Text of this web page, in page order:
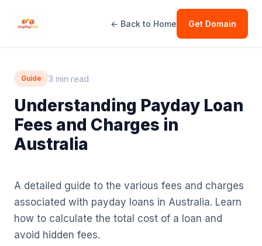
← Back to Home Get Domain
Guide 3 min read
Understanding Payday Loan
Fees and Charges in
Australia
A detailed guide to the various fees and charges
associated with payday loans in Australia. Learn
how to calculate the total cost of a loan and
avoid hidden fees.